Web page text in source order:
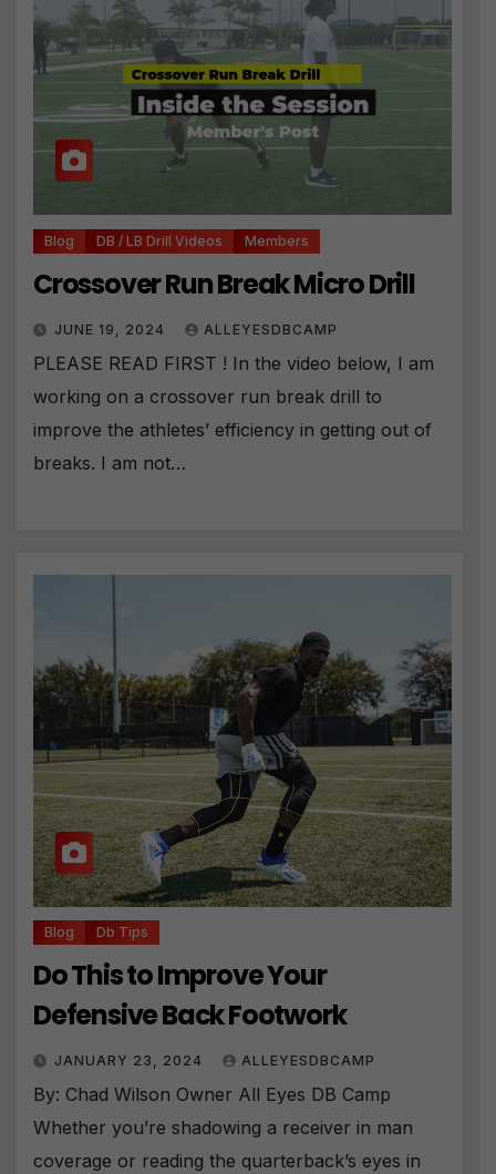
Blog DB / LB Drill Videos Members
Crossover Run Break Micro Drill
JUNE 19, 2024 ALLEYESDBCAMP
PLEASE READ FIRST ! In the video below, I am
working on a crossover run break drill to
improve the athletes’ efficiency in getting out of
breaks. I am not…
Blog Db Tips
Do This to Improve Your
Defensive Back Footwork
JANUARY 23, 2024 ALLEYESDBCAMP
By: Chad Wilson Owner All Eyes DB Camp
Whether you’re shadowing a receiver in man
coverage or reading the quarterback’s eyes in